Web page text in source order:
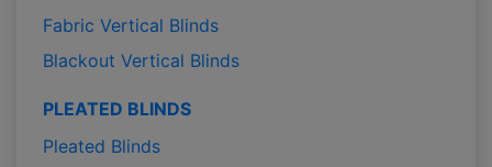
Fabric Vertical Blinds
Blackout Vertical Blinds
PLEATED BLINDS
Pleated Blinds